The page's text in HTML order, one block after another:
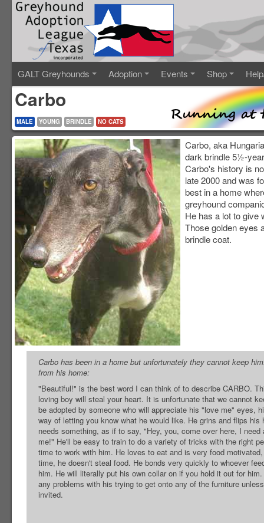
GALT Greyhounds Adoption Events Shop
Carbo
MALE YOUNG BRINDLE NO CATS
Carbo, aka
dark brindle 5½-
Carbo's history is
late 2000 and was
best in a home
greyhound
He has a lot to give
Those golden eyes
brindle coat.
Carbo has been in a home but unfortunately they cannot keep
from his home:
"Beautiful!" is the best word I can think of to describe CARBO.
loving boy will steal your heart. It is unfortunate that we cannot
be adopted by someone who will appreciate his "love me" eyes,
way of letting you know what he would like. He grins and flips his
needs something, as if to say, "Hey, you, come over here, I
me!" He'll be easy to train to do a variety of tricks with the right
time to work with him. He loves to eat and is very food
time, he doesn't steal food. He bonds very quickly to whoever
him. He will literally put his own collar on if you hold it out for
any problems with his trying to get onto any of the furniture
invited.